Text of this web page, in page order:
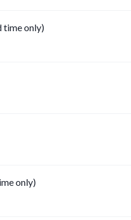
time only)
only)